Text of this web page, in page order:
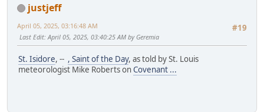
justjeff
#19
April 05, 2025, 03:16:48 AM
Last Edit: April 05, 2025, 03:40:25 AM by Geremia
St. Isidore, -- , Saint of the Day, as told by St. Louis
meteorologist Mike Roberts onCovenant ...